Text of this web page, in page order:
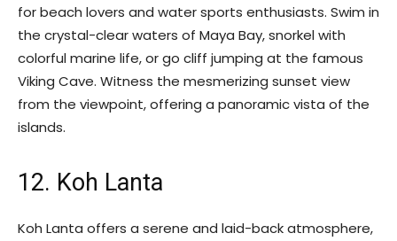
for beach lovers and water sports enthusiasts. Swim in
the crystal-clear waters of Maya Bay, snorkel with
colorful marine life, or go cliff jumping at the famous
Viking Cave. Witness the mesmerizing sunset view
from the viewpoint, offering a panoramic vista of the
islands.
12. Koh Lanta
Koh Lanta offers a serene and laid-back atmosphere,